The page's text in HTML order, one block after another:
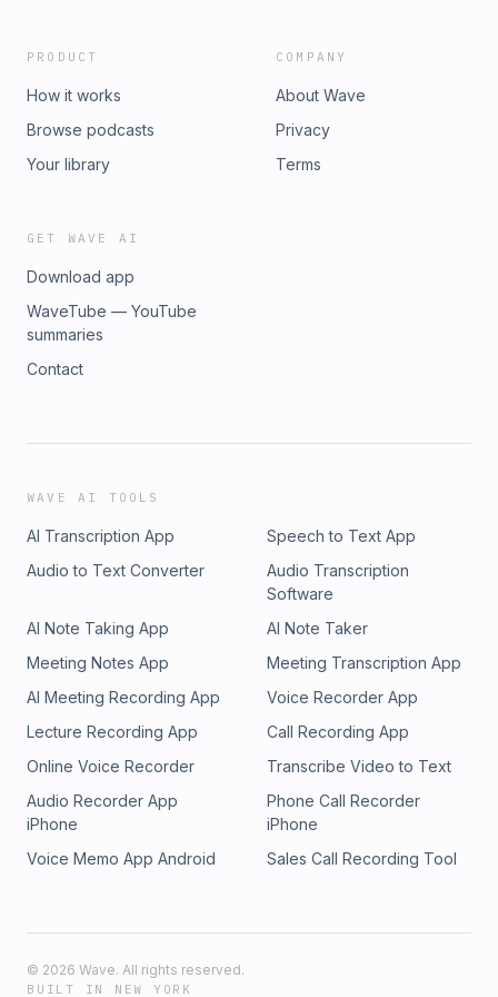
PRODUCT
How it works
Browse podcasts
Your library
COMPANY
About Wave
Privacy
Terms
GET WAVE AI
Download app
WaveTube — YouTube
summaries
Contact
WAVE AI TOOLS
AI Transcription App
Speech to Text App
Audio to Text Converter
Audio Transcription
Software
AI Note Taking App
AI Note Taker
Meeting Notes App
Meeting Transcription App
AI Meeting Recording App
Voice Recorder App
Lecture Recording App
Call Recording App
Online Voice Recorder
Transcribe Video to Text
Audio Recorder App
iPhone
Phone Call Recorder
iPhone
Voice Memo App Android
Sales Call Recording Tool
© 2026 Wave. All rights reserved.
BUILT IN NEW YORK